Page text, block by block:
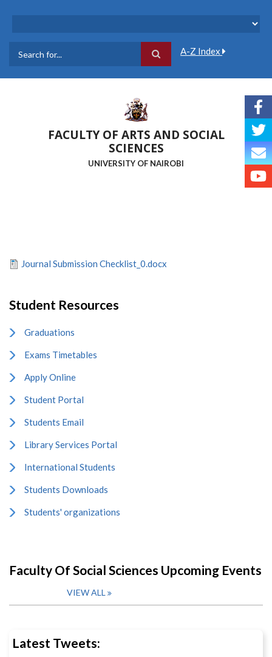
A-Z Index
FACULTY OF ARTS AND SOCIAL
SCIENCES
UNIVERSITY OF NAIROBI
Journal Submission Checklist_0.docx
Student Resources
Graduations
Exams Timetables
Apply Online
Student Portal
Students Email
Library Services Portal
International Students
Students Downloads
Students' organizations
Faculty Of Social Sciences Upcoming Events
VIEW ALL
Latest Tweets: